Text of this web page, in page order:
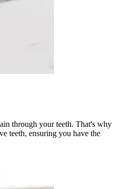
through your teeth. That's why
teeth, ensuring you have the